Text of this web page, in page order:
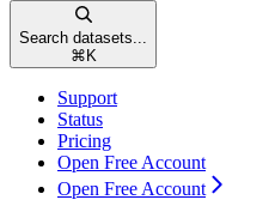
Search datasets...
⌘ K
Support
Status
Pricing
Open Free Account
Open Free Account